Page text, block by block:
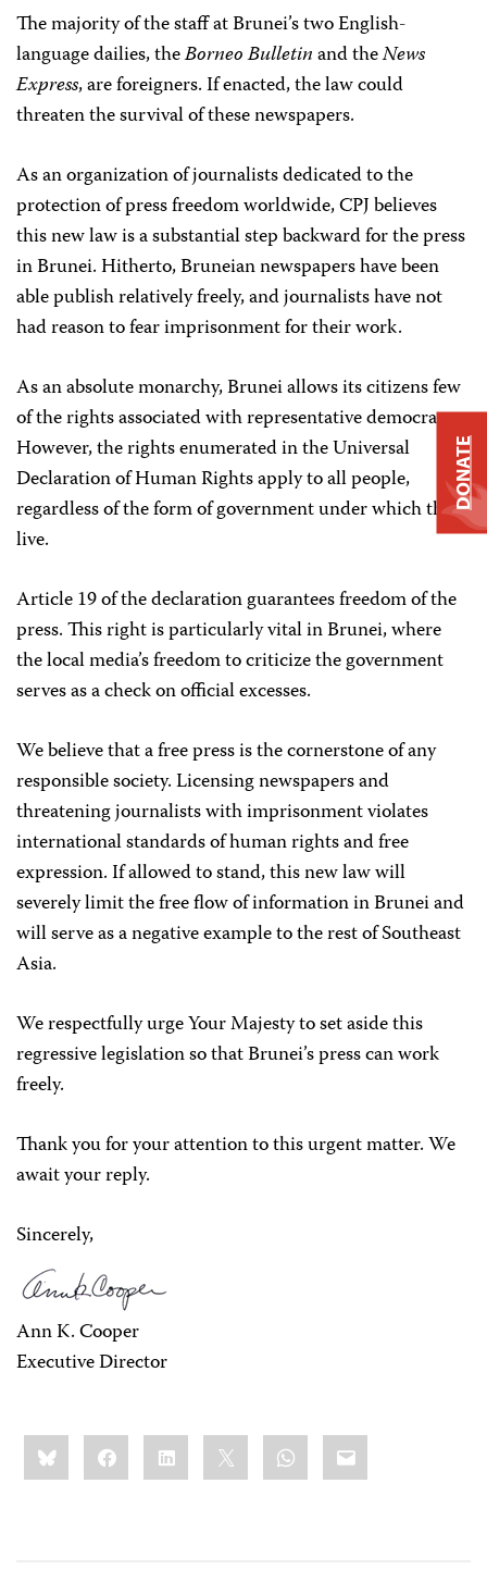
The majority of the staff at Brunei’s two English-
language dailies, theBorneo Bulletinand theNews
Express, are foreigners. If enacted, the law could
threaten the survival of these newspapers.
As an organization of journalists dedicated to the
protection of press freedom worldwide, CPJ believes
this new law is a substantial step backward for the press
in Brunei. Hitherto, Bruneian newspapers have been
able publish relatively freely, and journalists have not
had reason to fear imprisonment for their work.
As an absolute monarchy, Brunei allows its citizens few
of the rights associated with representative democracy.
However, the rights enumerated in the Universal
Declaration of Human Rights apply to all people,
regardless of the form of government under which they
live.
Article 19 of the declaration guarantees freedom of the
press. This right is particularly vital in Brunei, where
the local media’s freedom to criticize the government
serves as a check on official excesses.
We believe that a free press is the cornerstone of any
responsible society. Licensing newspapers and
threatening journalists with imprisonment violates
international standards of human rights and free
expression. If allowed to stand, this new law will
severely limit the free flow of information in Brunei and
will serve as a negative example to the rest of Southeast
Asia.
We respectfully urge Your Majesty to set aside this
regressive legislation so that Brunei’s press can work
freely.
Thank you for your attention to this urgent matter. We
await your reply.
Sincerely,
Ann K. Cooper
Executive Director
Share
this:BlueskyFacebookLinkedIn WhatsApp
Email
DONATE